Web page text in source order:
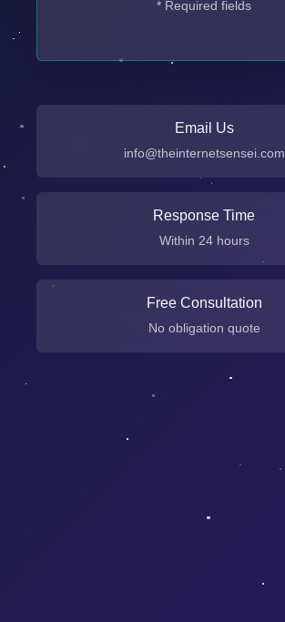
* Required fields
Email Us
info@theinternetsensei.com
Response Time
Within 24 hours
Free Consultation
No obligation quote